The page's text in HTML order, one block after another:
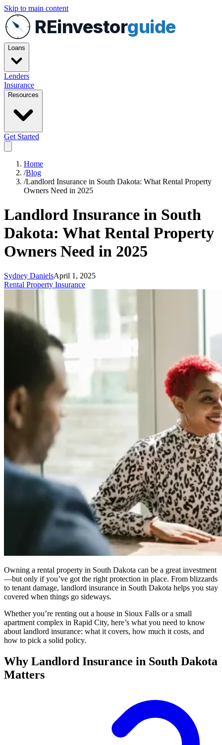
Skip to main content
REinvestorguide
Loans
Lenders
Insurance
Resources
Get Started
Home
/Blog
/Landlord Insurance in South Dakota: What Rental Property
Owners Need in 2025
Landlord Insurance in South
Dakota: What Rental Property
Owners Need in 2025
Sydney DanielsApril 1, 2025
Rental Property Insurance
Owning a rental property in South Dakota can be a great investment
—but only if you’ve got the right protection in place. From blizzards
to tenant damage, landlord insurance in South Dakota helps you stay
covered when things go sideways.
Whether you’re renting out a house in Sioux Falls or a small
apartment complex in Rapid City, here’s what you need to know
about landlord insurance: what it covers, how much it costs, and
how to pick a solid policy.
Why Landlord Insurance in South Dakota
Matters